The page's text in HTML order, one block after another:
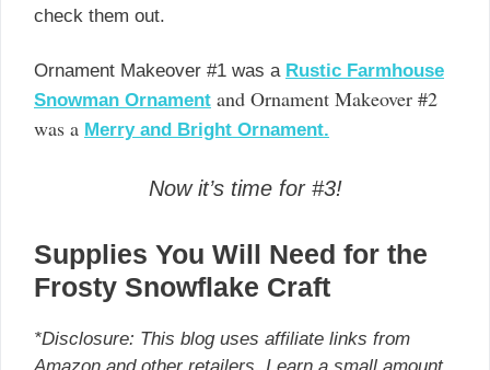
check them out.
Ornament Makeover #1 was a Rustic Farmhouse
Snowman Ornament and Ornament Makeover #2
was a Merry and Bright Ornament.
Now it’s time for #3!
Supplies You Will Need for the
Frosty Snowflake Craft
*Disclosure: This blog uses affiliate links from
Amazon and other retailers. I earn a small amount